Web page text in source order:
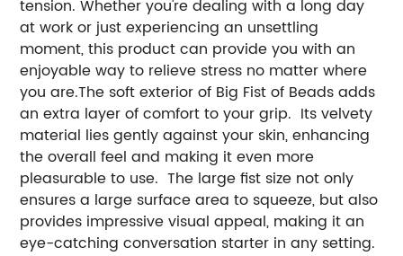
tension. Whether you're dealing with a long day
at work or just experiencing an unsettling
moment, this product can provide you with an
enjoyable way to relieve stress no matter where
you are.The soft exterior of Big Fist of Beads adds
an extra layer of comfort to your grip. Its velvety
material lies gently against your skin, enhancing
the overall feel and making it even more
pleasurable to use. The large fist size not only
ensures a large surface area to squeeze, but also
provides impressive visual appeal, making it an
eye-catching conversation starter in any setting.